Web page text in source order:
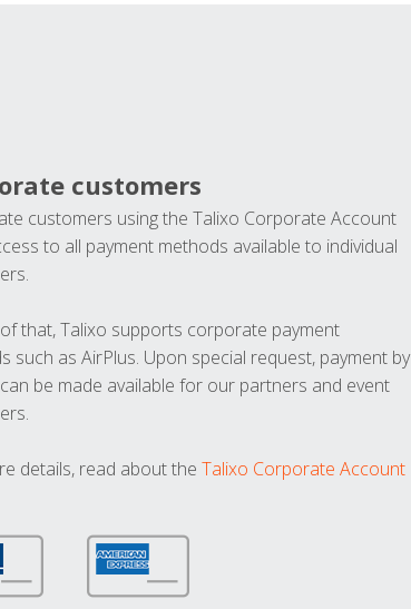
customers
customers using the Talixo Corporate Account
to all payment methods available to individual
that, Talixo supports corporate payment
such as AirPlus. Upon special request, payment by
be made available for our partners and event
details, read about the Talixo Corporate Account